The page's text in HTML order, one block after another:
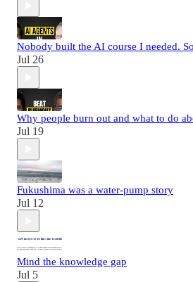
Nobody built the AI course I needed.
Jul 26
Why people burn out and what to do
Jul 19
Fukushima was a water-pump story
Jul 12
Mind the knowledge gap
Jul 5